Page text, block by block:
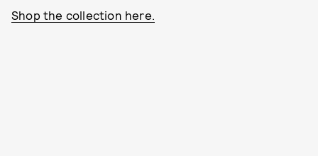
Shop the collection here.